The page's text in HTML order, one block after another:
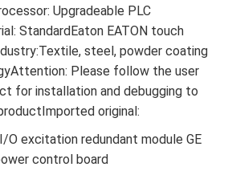
Upgradeable PLC
StandardEaton EATON touch
steel, powder coating
Please follow the user
for installation and debugging to
original:
I/O excitation redundant module GE
control board